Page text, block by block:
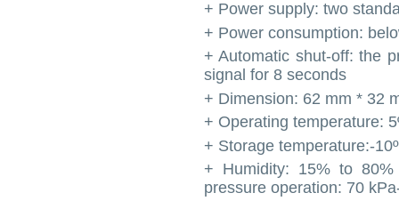
+ Power supply: two
+ Power consumption:
+ Automatic shut-off: the
signal for 8 seconds
+ Dimension: 62 mm * 32
+ Operating temperature:
+ Storage temperature:-
+ Humidity: 15% to
pressure operation: 70